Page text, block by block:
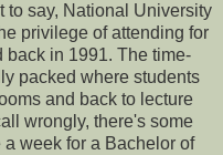
to say, National University
privilege of attending for
back in 1991. The time-
packed where students
and back to lecture
wrongly, there's some
week for a Bachelor of